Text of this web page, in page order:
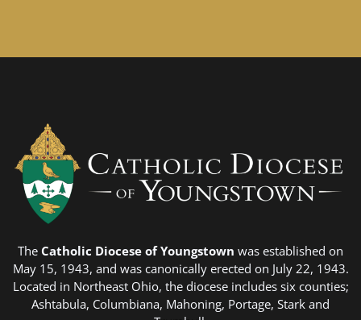
The Catholic Diocese of Youngstown was established on
May 15, 1943, and was canonically erected on July 22, 1943.
Located in Northeast Ohio, the diocese includes six counties;
Ashtabula, Columbiana, Mahoning, Portage, Stark and